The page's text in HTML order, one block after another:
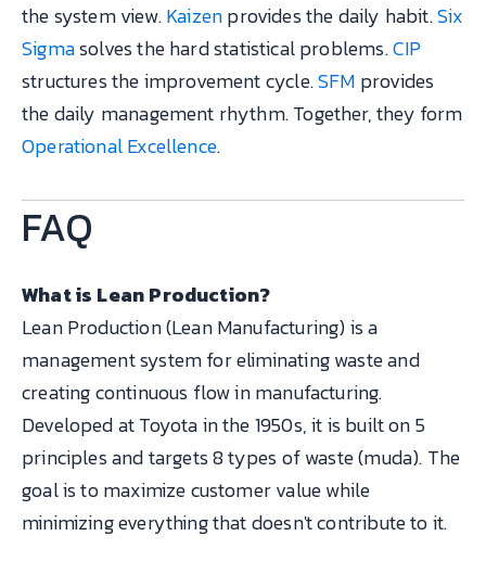
the system view.Kaizenprovides the daily habit.Six
Sigmasolves the hard statistical problems.CIP
structures the improvement cycle.SFM provides
the daily management rhythm. Together, they form
Operational Excellence.
FAQ
What is Lean Production?
Lean Production (Lean Manufacturing) is a
management system for eliminating waste and
creating continuous flow in manufacturing.
Developed at Toyota in the 1950s, it is built on 5
principles and targets 8 types of waste (muda). The
goal is to maximize customer value while
minimizing everything that doesn't contribute to it.